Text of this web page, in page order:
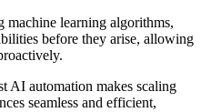
machine learning algorithms,
before they arise, allowing
AI automation makes scaling
seamless and efficient,